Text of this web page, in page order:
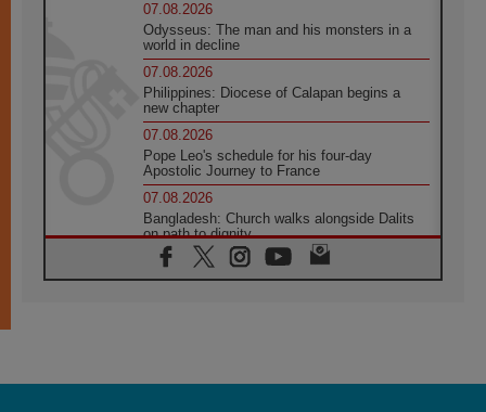
07.08.2026
Odysseus: The man and his monsters in a
world in decline
07.08.2026
Philippines: Diocese of Calapan begins a
new chapter
07.08.2026
Pope Leo's schedule for his four-day
Apostolic Journey to France
07.08.2026
Bangladesh: Church walks alongside Dalits
on path to dignity
07.08.2026
Amplifying the voices of Catholic sisters in
06.08.2026